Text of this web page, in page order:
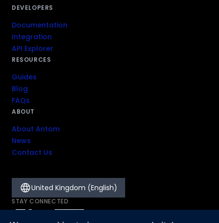
DEVELOPERS
Documentation
Integration
API Explorer
RESOURCES
Guides
Blog
FAQs
ABOUT
About Antom
News
Contact Us
United Kingdom (English)
STAY CONNECTED